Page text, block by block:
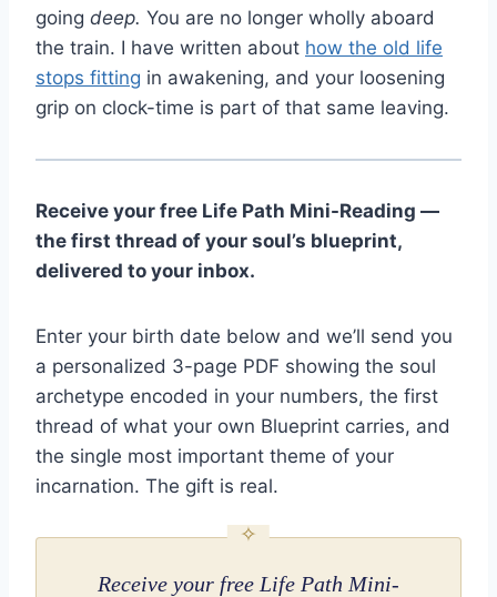
going deep. You are no longer wholly aboard
the train. I have written about how the old life
stops fitting in awakening, and your loosening
grip on clock-time is part of that same leaving.
Receive your free Life Path Mini-Reading —
the first thread of your soul’s blueprint,
delivered to your inbox.
Enter your birth date below and we’ll send you
a personalized 3-page PDF showing the soul
archetype encoded in your numbers, the first
thread of what your own Blueprint carries, and
the single most important theme of your
incarnation. The gift is real.
Receive your free Life Path Mini-